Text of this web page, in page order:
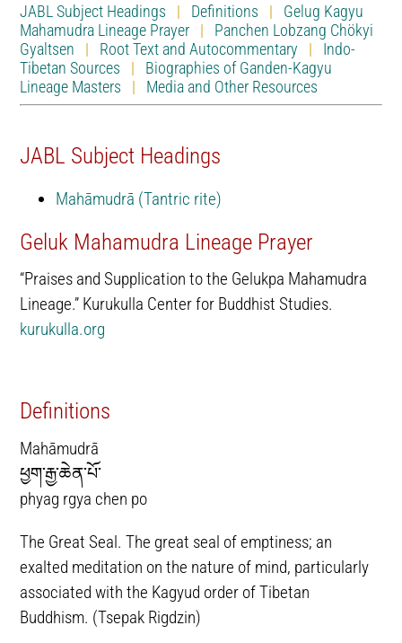
JABL Subject Headings | Definitions | Gelug Kagyu
Mahamudra Lineage Prayer
| Panchen Lobzang Chökyi
Gyaltsen
| Root Text and Autocommentary |
Indo-
Tibetan Sources | Biographies of Ganden-Kagyu
Lineage Masters | Media and Other Resources
JABL Subject Headings
Mahāmudrā (Tantric rite)
Geluk Mahamudra Lineage Prayer
“Praises and Supplication to the Gelukpa Mahamudra
Lineage.” Kurukulla Center for Buddhist Studies.
kurukulla.org
Definitions
Mahāmudrā
ཕྱག་རྒྱ་ཆེན་པོ་
phyag rgya chen po
The Great Seal. The great seal of emptiness; an
exalted meditation on the nature of mind, particularly
associated with the Kagyud order of Tibetan
Buddhism. (Tsepak Rigdzin)